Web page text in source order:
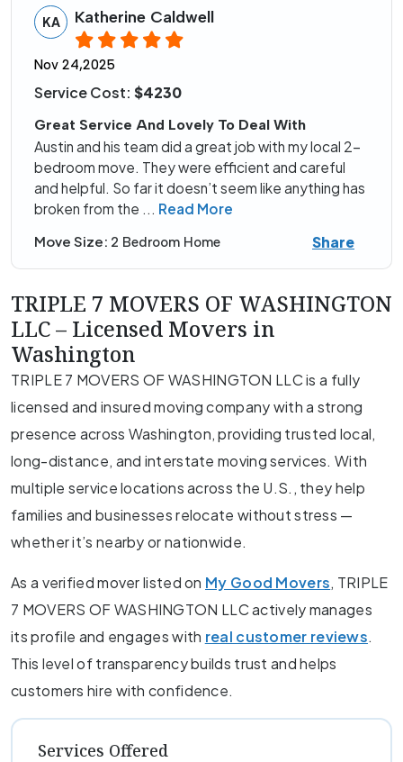
KA Katherine Caldwell
Nov 24,2025
Service Cost: $4230
Great Service And Lovely To Deal With
Austin and his team did a great job with my local 2-
bedroom move. They were efficient and careful
and helpful. So far it doesn’t seem like anything has
broken from the
Read More
Move Size: 2 Bedroom Home Share
TRIPLE 7 MOVERS OF WASHINGTON
LLC – Licensed Movers in
Washington
TRIPLE 7 MOVERS OF WASHINGTON LLC is a fully
licensed and insured moving company with a strong
presence across Washington, providing trusted local,
long-distance, and interstate moving services. With
multiple service locations across the U.S., they help
families and businesses relocate without stress —
whether it’s nearby or nationwide.
As a verified mover listed on My Good Movers, TRIPLE
7 MOVERS OF WASHINGTON LLC actively manages
its profile and engages with real customer reviews.
This level of transparency builds trust and helps
customers hire with confidence.
Services Offered